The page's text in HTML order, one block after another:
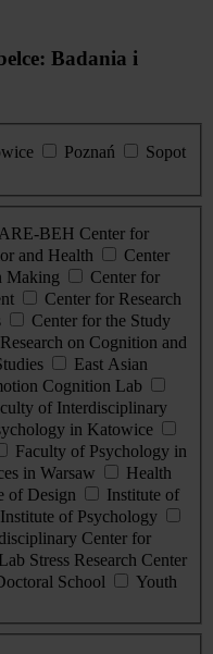
Badania i
Poznań
Sopot
BEH Center for
and Health
Center
Making
Center for
Center for Research
Center for the Study
on Cognition and
East Asian
Cognition Lab
of Interdisciplinary
in Katowice
Faculty of Psychology in
in Warsaw
Health
of Design
Institute of
Institute of Psychology
Center for
Stress Research Center
School
Youth